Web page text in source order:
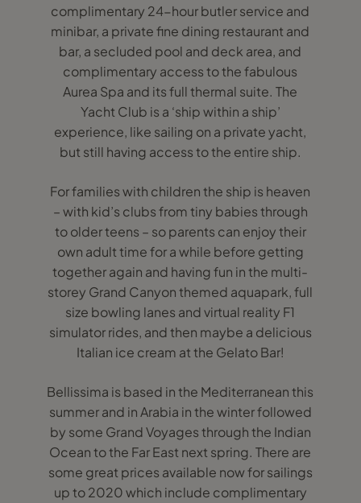
complimentary 24-hour butler service and
minibar, a private fine dining restaurant and
bar, a secluded pool and deck area, and
complimentary access to the fabulous
Aurea Spa and its full thermal suite. The
Yacht Club is a ‘ship within a ship’
experience, like sailing on a private yacht,
but still having access to the entire ship.
For families with children the ship is heaven
– with kid’s clubs from tiny babies through
to older teens – so parents can enjoy their
own adult time for a while before getting
together again and having fun in the multi-
storey Grand Canyon themed aquapark, full
size bowling lanes and virtual reality F1
simulator rides, and then maybe a delicious
Italian ice cream at the Gelato Bar!
Bellissima is based in the Mediterranean this
summer and in Arabia in the winter followed
by some Grand Voyages through the Indian
Ocean to the Far East next spring. There are
some great prices available now for sailings
up to 2020 which include complimentary